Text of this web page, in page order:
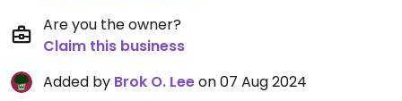
Are you the owner?
Claim this business
Added by Brok O. Leeon 07 Aug 2024